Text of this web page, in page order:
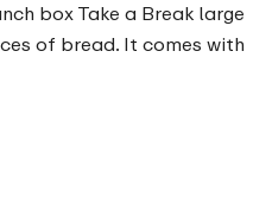
box Take a Break large
of bread. It comes with